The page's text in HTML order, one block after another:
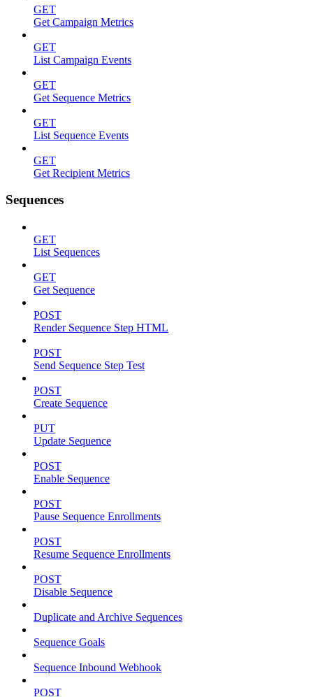
GET
Get Campaign Metrics
GET
List Campaign Events
GET
Get Sequence Metrics
GET
List Sequence Events
GET
Get Recipient Metrics
Sequences
GET
List Sequences
GET
Get Sequence
POST
Render Sequence Step HTML
POST
Send Sequence Step Test
POST
Create Sequence
PUT
Update Sequence
POST
Enable Sequence
POST
Pause Sequence Enrollments
POST
Resume Sequence Enrollments
POST
Disable Sequence
Duplicate and Archive Sequences
Sequence Goals
Sequence Inbound Webhook
POST